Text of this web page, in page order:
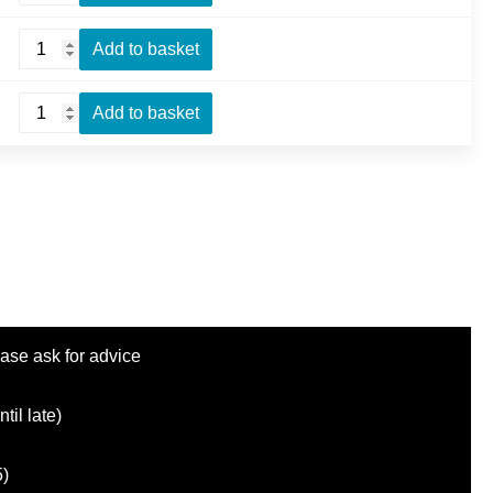
Omelette
Add to basket
Mushroom
Omelette
Add to basket
ask for advice
late)